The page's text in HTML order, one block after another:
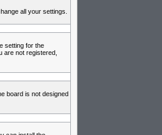
all your settings.
setting for the
are not registered,
board is not designed